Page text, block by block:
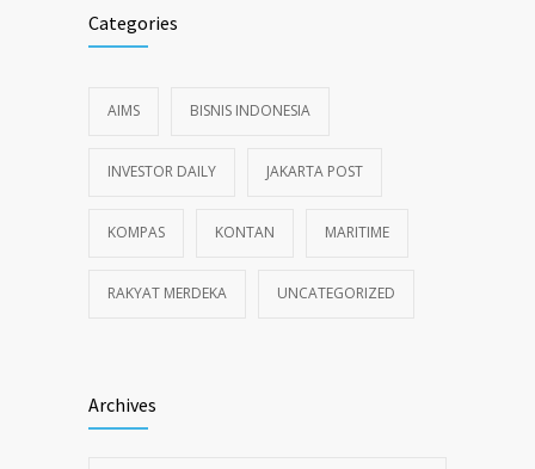
Categories
AIMS BISNIS INDONESIA
INVESTOR DAILY JAKARTA POST
KOMPAS KONTAN MARITIME
RAKYAT MERDEKA UNCATEGORIZED
Archives